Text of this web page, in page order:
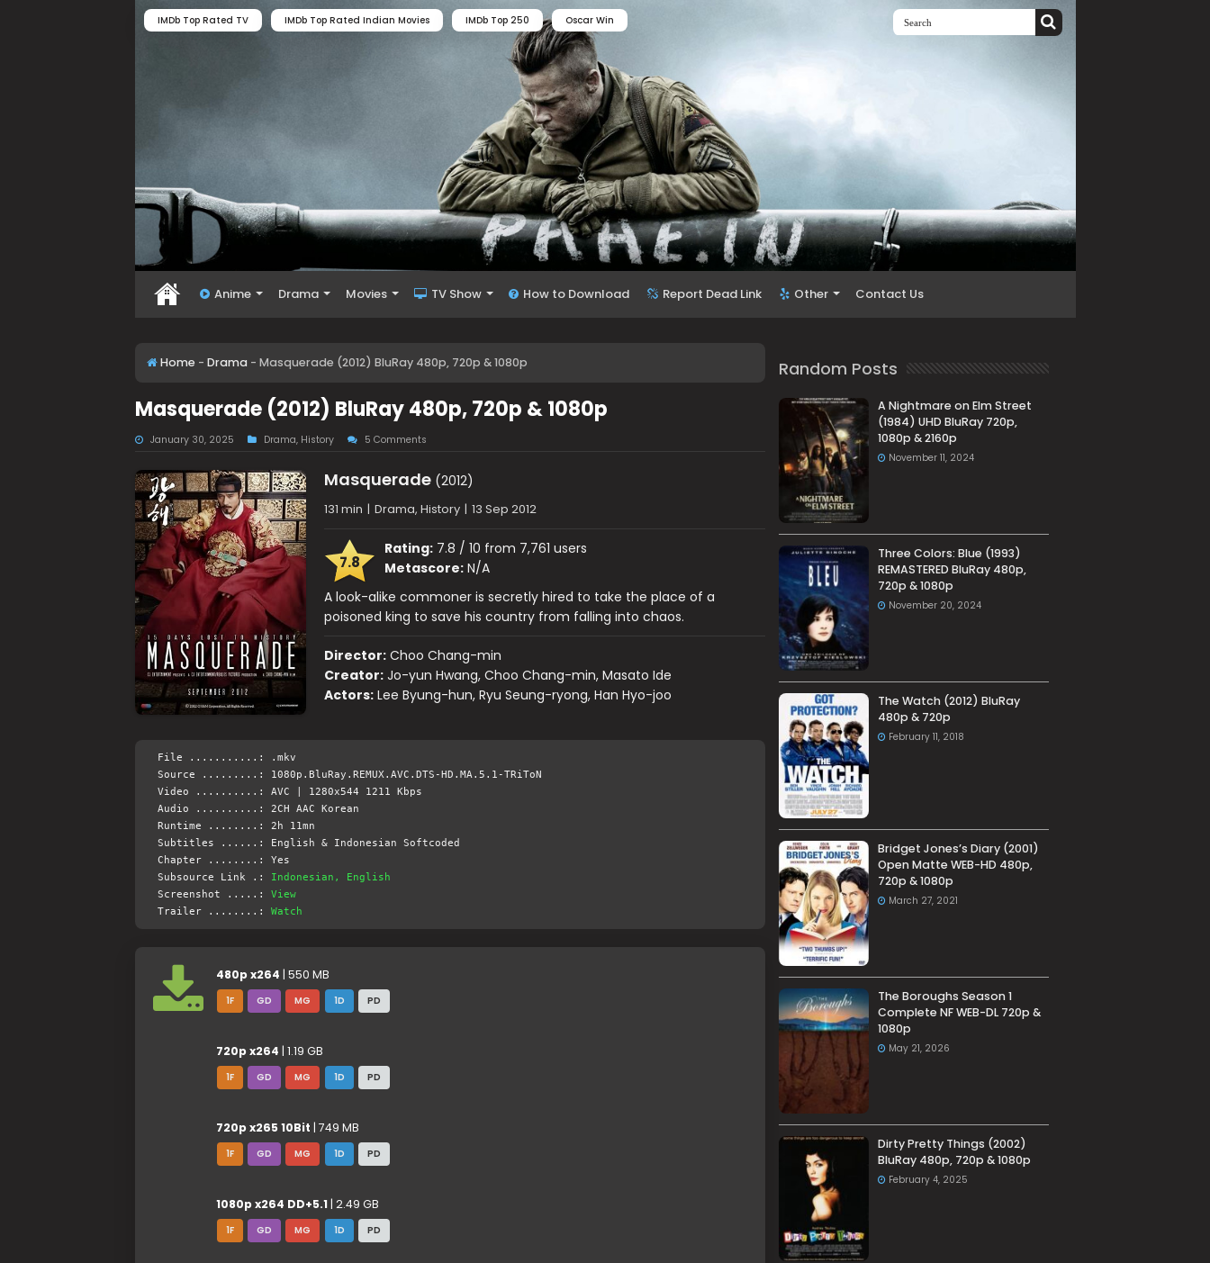
IMDb Top Rated TV IMDb Top Rated Indian Movies IMDb Top 250 Oscar Win
Anime Drama Movies TV Show How to Download Report Dead Link Other Contact Us
Home - Drama - Masquerade (2012) BluRay 480p, 720p & 1080p
Masquerade (2012) BluRay 480p, 720p & 1080p
January 30, 2025 Drama, History 5 Comments
Masquerade(2012)
131 min | Drama, History | 13 Sep 2012
7.8
Rating:7.8 / 10 from 7,761 users
Metascore:N/A
A look-alike commoner is secretly hired to take the place of a
poisoned king to save his country from falling into chaos.
Director: Choo Chang-min
Creator: Jo-yun Hwang, Choo Chang-min, Masato Ide
Actors: Lee Byung-hun, Ryu Seung-ryong, Han Hyo-joo
File ...........: .mkv
Source .........: 1080p.BluRay.REMUX.AVC.DTS-HD.MA.5.1-TRiToN
Video ..........: AVC | 1280x544 1211 Kbps
Audio ..........: 2CH AAC Korean
Runtime ........: 2h 11mn
Subtitles ......: English & Indonesian Softcoded
Chapter ........: Yes
Subsource Link .:
Indonesian, English
Screenshot .....: View
Trailer ........: Watch
480p x264 | 550 MB
1F GD MG 1D PD
720p x264 | 1.19 GB
1F GD MG 1D PD
720p x265 10Bit | 749 MB
1F GD MG 1D PD
1080p x264 DD+5.1| 2.49 GB
1F GD MG 1D PD
Random Posts
A Nightmare on Elm Street
(1984) UHD BluRay 720p,
1080p & 2160p
November 11, 2024
Three Colors: Blue (1993)
REMASTERED BluRay 480p,
720p & 1080p
November 20, 2024
The Watch (2012) BluRay
480p & 720p
February 11, 2018
Bridget Jones’s Diary (2001)
Open Matte WEB-HD 480p,
720p & 1080p
March 27, 2021
The Boroughs Season 1
Complete NF WEB-DL 720p &
1080p
May 21, 2026
Dirty Pretty Things (2002)
BluRay 480p, 720p & 1080p
February 4, 2025